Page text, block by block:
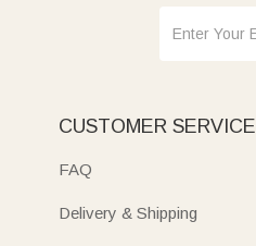
CUSTOMER SERVICE
FAQ
Delivery & Shipping